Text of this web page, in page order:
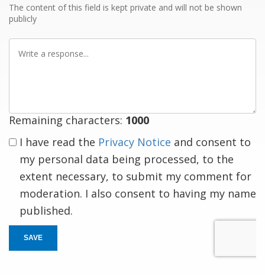
The content of this field is kept private and will not be shown
publicly
Write
Remaining characters: 1000
I have read the Privacy Notice and consent to
my personal data being processed, to the
extent necessary, to submit my comment for
moderation. I also consent to having my name
published.
SAVE